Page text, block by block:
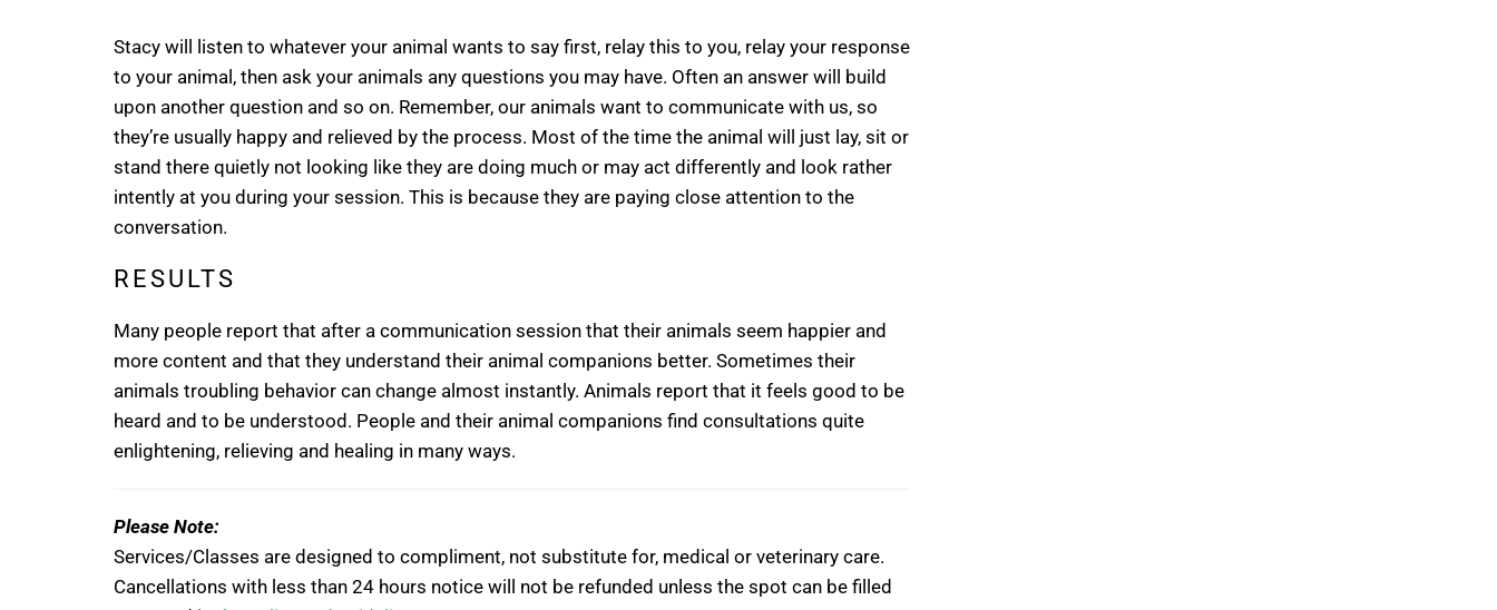
Stacy will listen to whatever your animal wants to say first, relay this to you, relay your response
to your animal, then ask your animals any questions you may have. Often an answer will build
upon another question and so on. Remember, our animals want to communicate with us, so
they’re usually happy and relieved by the process. Most of the time the animal will just lay, sit or
stand there quietly not looking like they are doing much or may act differently and look rather
intently at you during your session. This is because they are paying close attention to the
conversation.
RESULTS
Many people report that after a communication session that their animals seem happier and
more content and that they understand their animal companions better. Sometimes their
animals troubling behavior can change almost instantly. Animals report that it feels good to be
heard and to be understood. People and their animal companions find consultations quite
enlightening, relieving and healing in many ways.
Please Note:
Services/Classes are designed to compliment, not substitute for, medical or veterinary care.
Cancellations with less than 24 hours notice will not be refunded unless the spot can be filled